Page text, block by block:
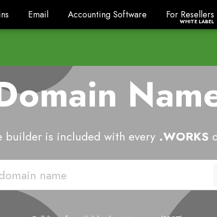
Email
Email Accounting Software
Accounting Software For
For Resellers
WHITE LABEL
builder is included with every .WORKS